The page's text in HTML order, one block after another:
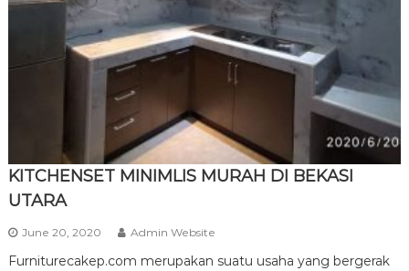
i
KITCHENSET MINIMLIS MURAH DI BEKASI
UTARA
June 20, 2020 Admin Website
Furniturecakep.com merupakan suatu usaha yang bergerak